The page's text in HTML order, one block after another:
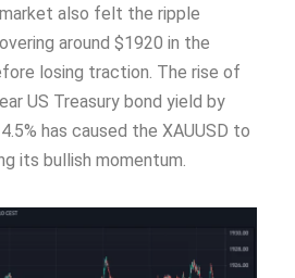
also felt the ripple
around $1920 in the
losing traction. The rise of
US Treasury bond yield by
has caused the XAUUSD to
its bullish momentum.